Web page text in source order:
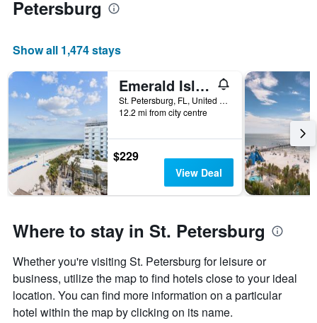
Petersburg
Show all 1,474 stays
Emerald Isle 604
St. Petersburg, FL, United States
12.2 mi from city centre
$229
View Deal
Where to stay in St. Petersburg
Whether you're visiting St. Petersburg for leisure or
business, utilize the map to find hotels close to your ideal
location. You can find more information on a particular
hotel within the map by clicking on its name.